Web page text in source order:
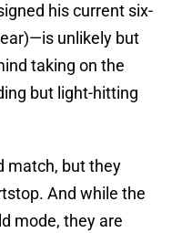
his current six-
unlikely but
taking on the
but light-hitting
match, but they
And while the
mode, they are